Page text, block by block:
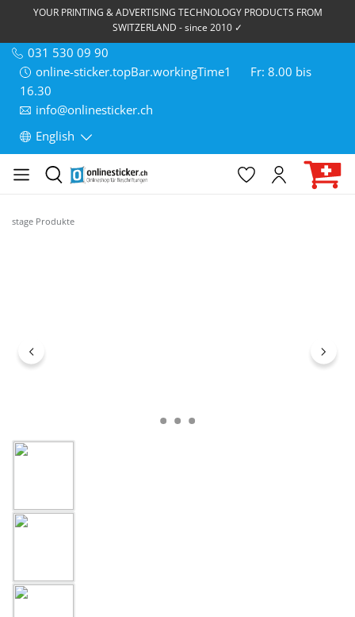
YOUR PRINTING & ADVERTISING TECHNOLOGY PRODUCTS FROM
SWITZERLAND - since 2010 ✓
031 530 09 90
online-sticker.topBar.workingTime1
Fr: 8.00 bis
16.30
info@onlinesticker.ch
English
stage Produkte